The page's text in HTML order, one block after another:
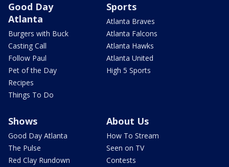
Good Day
Atlanta
Burgers with Buck
Casting Call
Follow Paul
Pet of the Day
Recipes
Things To Do
Sports
Atlanta Braves
Atlanta Falcons
Atlanta Hawks
Atlanta United
High 5 Sports
Shows
Good Day Atlanta
The Pulse
Red Clay Rundown
About Us
How To Stream
Seen on TV
Contests